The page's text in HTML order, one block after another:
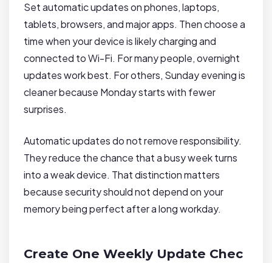
Set automatic updates on phones, laptops,
tablets, browsers, and major apps. Then choose a
time when your device is likely charging and
connected to Wi-Fi. For many people, overnight
updates work best. For others, Sunday evening is
cleaner because Monday starts with fewer
surprises.
Automatic updates do not remove responsibility.
They reduce the chance that a busy week turns
into a weak device. That distinction matters
because security should not depend on your
memory being perfect after a long workday.
Create One Weekly Update Chec